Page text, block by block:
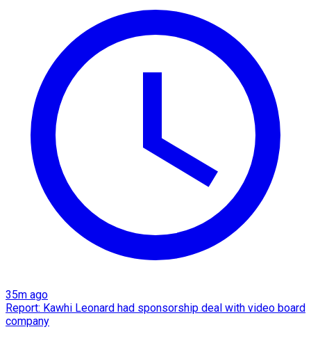
35m ago
Report: Kawhi Leonard had sponsorship deal with video board
company